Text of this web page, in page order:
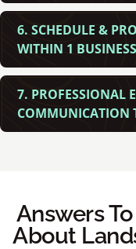
6. SCHEDULE &
WITHIN 1
7. PROFESSIONAL
COMMUNICATION
Answers
About